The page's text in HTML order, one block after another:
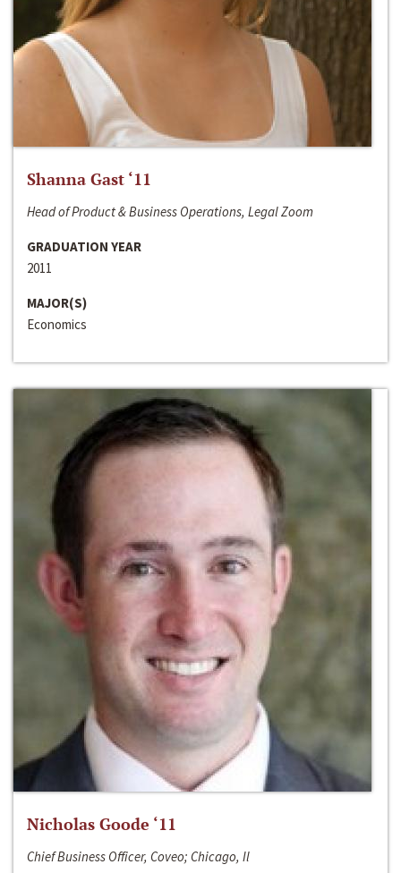
Shanna Gast ‘11
Head of Product & Business Operations, Legal Zoom
GRADUATION YEAR
2011
MAJOR(S)
Economics
Nicholas Goode ‘11
Chief Business Officer, Coveo; Chicago, Il